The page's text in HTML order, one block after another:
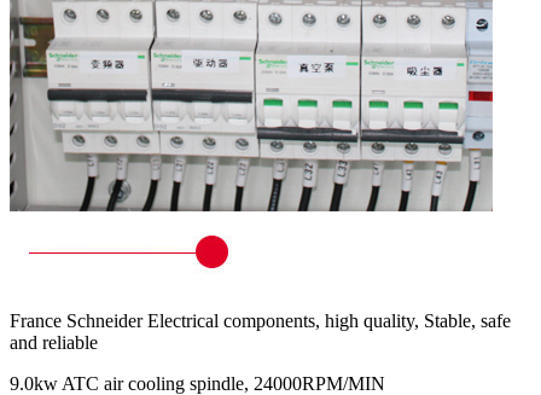
France Schneider Electrical components, high quality, Stable, safe
and reliable
9.0kw ATC air cooling spindle, 24000RPM/MIN